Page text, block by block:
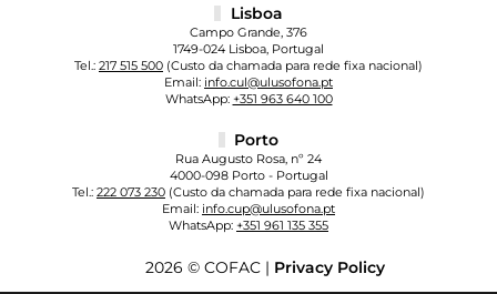
Lisboa
Campo Grande, 376
1749-024 Lisboa, Portugal
Tel.: 217 515 500 (Custo da chamada para rede fixa nacional)
Email: info.cul@ulusofona.pt
WhatsApp: +351 963 640 100
Porto
Rua Augusto Rosa, nº 24
4000-098 Porto - Portugal
Tel.: 222 073 230 (Custo da chamada para rede fixa nacional)
Email: info.cup@ulusofona.pt
WhatsApp: +351 961 135 355
2026 © COFAC | Privacy Policy